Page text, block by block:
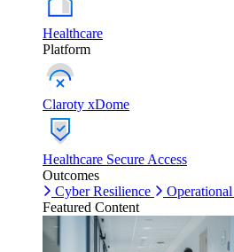
Healthcare
Platform
Claroty xDome
Healthcare Secure Access
Outcomes
Cyber Resilience
Featured Content